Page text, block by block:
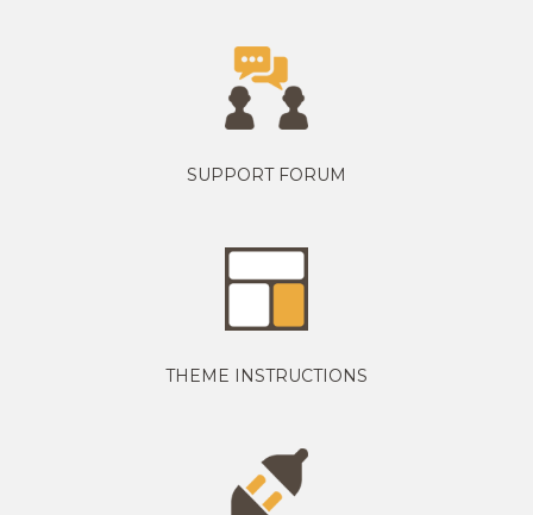
SUPPORT FORUM
THEME INSTRUCTIONS